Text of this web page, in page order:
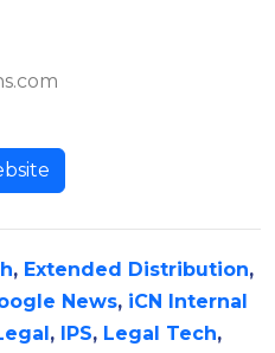
, Extended Distribution,
News, iCN Internal
, IPS, Legal Tech,